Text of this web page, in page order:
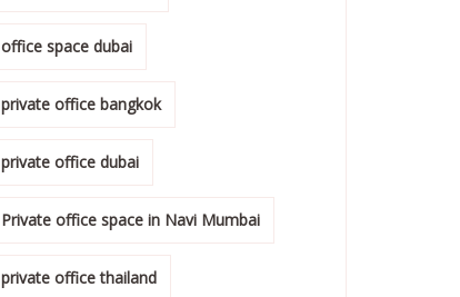
office space dubai
private office bangkok
private office dubai
Private office space in Navi Mumbai
private office thailand